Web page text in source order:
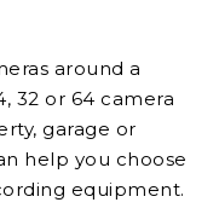
around a
32 or 64 camera
garage or
help you choose
equipment.